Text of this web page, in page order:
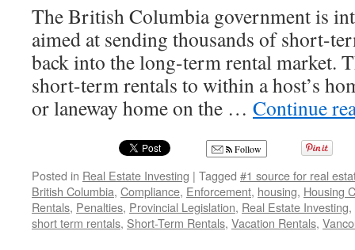
The British Columbia government is
aimed at sending thousands of short-
back into the long-term rental market.
short-term rentals to within a host’s
or laneway home on the … Continue
Follow
Posted in Real Estate Investing | Tagged #1 source for real
British Columbia, Compliance, Enforcement, housing, Housing
Rentals, Penalties, Provincial Legislation, Real Estate Investing,
short term rentals, Short-Term Rentals, Vacation Rentals,